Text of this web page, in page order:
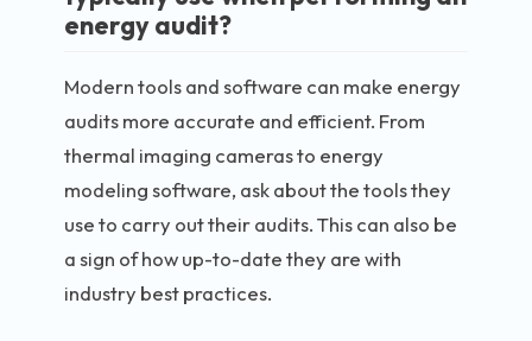
energy audit?
Modern tools and software can make energy
audits more accurate and efficient. From
thermal imaging cameras to energy
modeling software, ask about the tools they
use to carry out their audits. This can also be
a sign of how up-to-date they are with
industry best practices.